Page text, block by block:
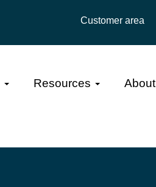
Customer area
Resources About